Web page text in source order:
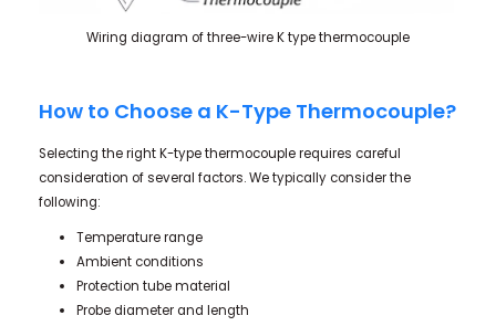
Wiring diagram of three-wire K type thermocouple
How to Choose a K-Type Thermocouple?
Selecting the right K-type thermocouple requires careful
consideration of several factors. We typically consider the
following:
Temperature range
Ambient conditions
Protection tube material
Probe diameter and length